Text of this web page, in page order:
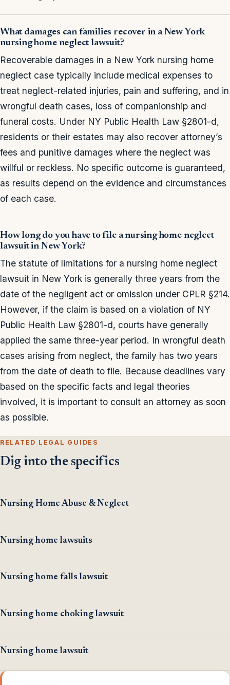
What damages can families recover in a New York
nursing home neglect lawsuit?
Recoverable damages in a New York nursing home
neglect case typically include medical expenses to
treat neglect-related injuries, pain and suffering, and in
wrongful death cases, loss of companionship and
funeral costs. Under NY Public Health Law §2801-d,
residents or their estates may also recover attorney’s
fees and punitive damages where the neglect was
willful or reckless. No specific outcome is guaranteed,
as results depend on the evidence and circumstances
of each case.
How long do you have to file a nursing home neglect
lawsuit in New York?
The statute of limitations for a nursing home neglect
lawsuit in New York is generally three years from the
date of the negligent act or omission under CPLR §214.
However, if the claim is based on a violation of NY
Public Health Law §2801-d, courts have generally
applied the same three-year period. In wrongful death
cases arising from neglect, the family has two years
from the date of death to file. Because deadlines vary
based on the specific facts and legal theories
involved, it is important to consult an attorney as soon
as possible.
RELATED LEGAL GUIDES
Dig into the specifics
Nursing Home Abuse & Neglect
Nursing home lawsuits
Nursing home falls lawsuit
Nursing home choking lawsuit
Nursing home lawsuit